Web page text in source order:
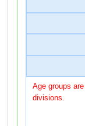
Age groups
divisions.